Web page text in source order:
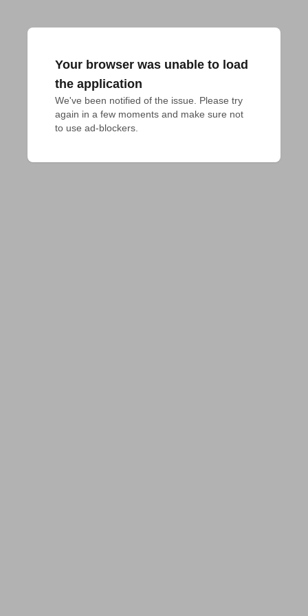
Your browser was unable to load
the application
We've been notified of the issue. Please try
again in a few moments and make sure not
to use ad-blockers.